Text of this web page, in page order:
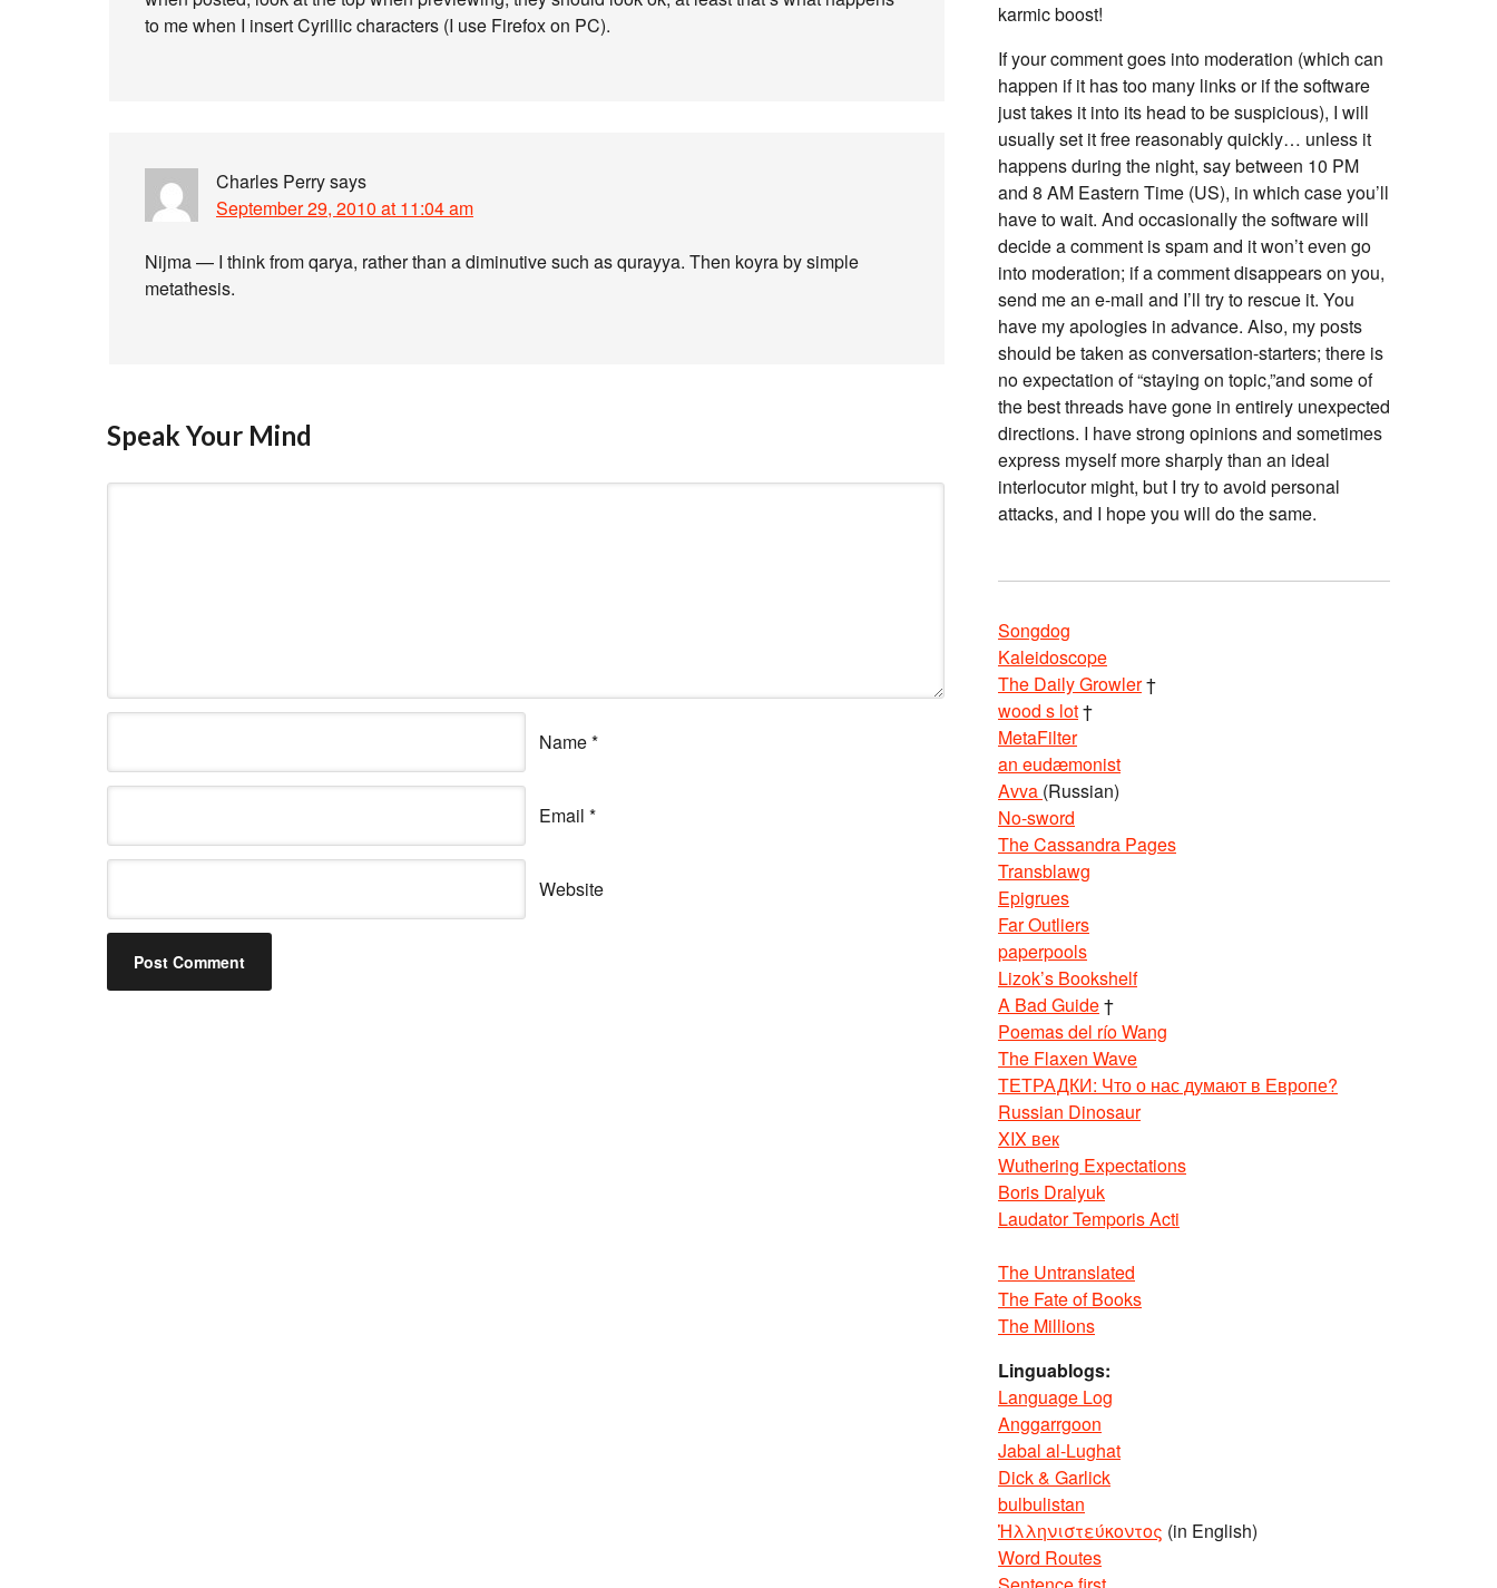
to me when I insert Cyrillic characters (I use Firefox on PC).
Charles Perrysays
September 29, 2010 at 11:04 am
Nijma — I think from qarya, rather than a diminutive such as qurayya. Then koyra by simple
metathesis.
Speak Your Mind
Name*
Email *
Website
karmic boost!
If your comment goes into moderation (which can
happen if it has too many links or if the software
just takes it into its head to be suspicious), I will
usually set it free reasonably quickly… unless it
happens during the night, say between 10 PM
and 8 AM Eastern Time (US), in which case you’ll
have to wait. And occasionally the software will
decide a comment is spam and it won’t even go
into moderation; if a comment disappears on you,
send me an e-mail and I’ll try to rescue it. You
have my apologies in advance. Also, my posts
should be taken as conversation-starters; there is
no expectation of “staying on topic,”and some of
the best threads have gone in entirely unexpected
directions. I have strong opinions and sometimes
express myself more sharply than an ideal
interlocutor might, but I try to avoid personal
attacks, and I hope you will do the same.
Songdog
Kaleidoscope
The Daily Growler†
wood s lot†
MetaFilter
an eudæmonist
Avva (Russian)
No-sword
The Cassandra Pages
Transblawg
Epigrues
Far Outliers
paperpools
Lizok’s Bookshelf
A Bad Guide†
Poemas del río Wang
The Flaxen Wave
ТЕТРАДКИ: Что о нас думают в Европе?
Russian Dinosaur
XIX век
Wuthering Expectations
Boris Dralyuk
Laudator Temporis Acti
The Untranslated
The Fate of Books
The Millions
Linguablogs:
Language Log
Anggarrgoon
Jabal al-Lughat
Dick & Garlick
bulbulistan
Ἡλληνιστεύκοντος (in English)
Word Routes